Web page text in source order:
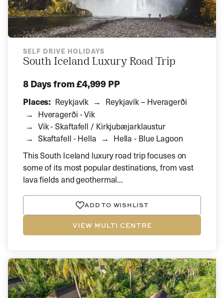
SELF DRIVE HOLIDAYS
South Iceland Luxury Road Trip
8 Daysfrom £4,999 PP
Places: Reykjavík
Reykjavík – Hveragerði
Hveragerði - Vik
Vik - Skaftafell / Kirkjubæjarklaustur
Skaftafell - Hella
Hella - Blue Lagoon
This South Iceland luxury road trip focuses on
some of its most popular destinations, from vast
lava fields and geothermal...
ADD TO WISHLIST
VIEW MULTI CENTRE